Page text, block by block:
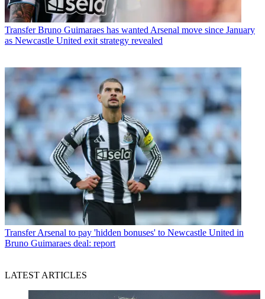
Transfer Bruno Guimaraes has wanted Arsenal move since January
as Newcastle United exit strategy revealed
Transfer Arsenal to pay 'hidden bonuses' to Newcastle United in
Bruno Guimaraes deal: report
LATEST ARTICLES